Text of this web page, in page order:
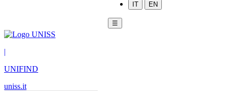
IT EN
☰
|
UNIFIND
uniss.it